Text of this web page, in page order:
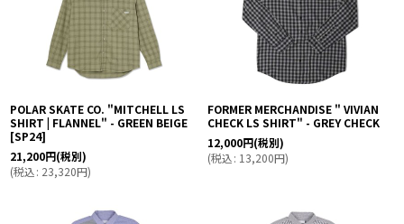
POLAR SKATE CO. "MITCHELL LS
SHIRT | FLANNEL" - GREEN BEIGE
[SP24]
21,200円(税別)
(税込: 23,320円)
FORMER MERCHANDISE " VIVIAN
CHECK LS SHIRT" - GREY CHECK
12,000円(税別)
(税込: 13,200円)